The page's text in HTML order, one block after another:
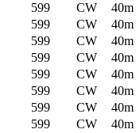
599 CW
40m
599 CW
40m
599 CW
40m
599 CW
40m
599 CW
40m
599 CW
40m
599 CW
40m
599 CW
40m